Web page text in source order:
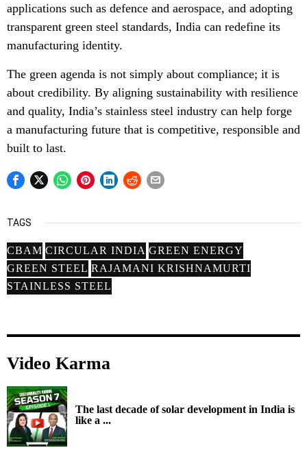
applications such as defence and aerospace, and adopting
transparent green steel standards, India can redefine its
manufacturing identity.
The green agenda is not simply about compliance; it is
about credibility. By aligning sustainability with resilience
and quality, India’s stainless steel industry can help forge
a manufacturing future that is competitive, responsible and
built to last.
TAGS
CBAM CIRCULAR INDIA GREEN ENERGY
GREEN STEEL RAJAMANI KRISHNAMURTI
STAINLESS STEEL
Video Karma
The last decade of solar development in India is
like a ...